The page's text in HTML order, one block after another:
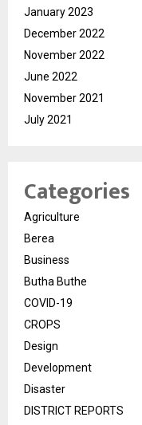
January 2023
December 2022
November 2022
June 2022
November 2021
July 2021
Categories
Agriculture
Berea
Business
Butha Buthe
COVID-19
CROPS
Design
Development
Disaster
DISTRICT REPORTS